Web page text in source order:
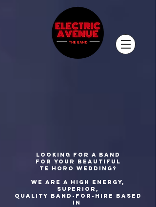
Looking for a band
for your beautiful
Te Horo wedding?
We are a high energy,
superior,
quality band-for-hire based
in